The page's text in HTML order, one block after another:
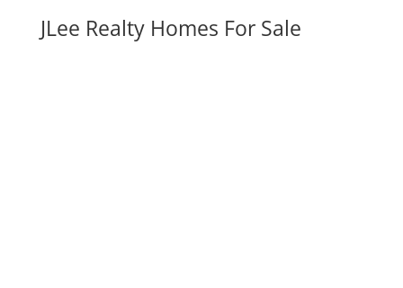
JLee Realty Homes For Sale